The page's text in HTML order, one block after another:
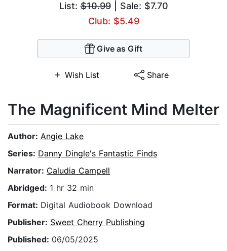
List:$10.99| Sale: $7.70
Club: $5.49
Give as Gift
Wish List Share
The Magnificent Mind Melter
Author: Angie Lake
Series: Danny Dingle's Fantastic Finds
Narrator: Caludia Campell
Abridged: 1 hr 32 min
Format: Digital Audiobook Download
Publisher: Sweet Cherry Publishing
Published: 06/05/2025